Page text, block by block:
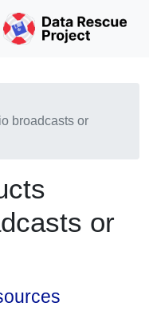
broadcasts or
or